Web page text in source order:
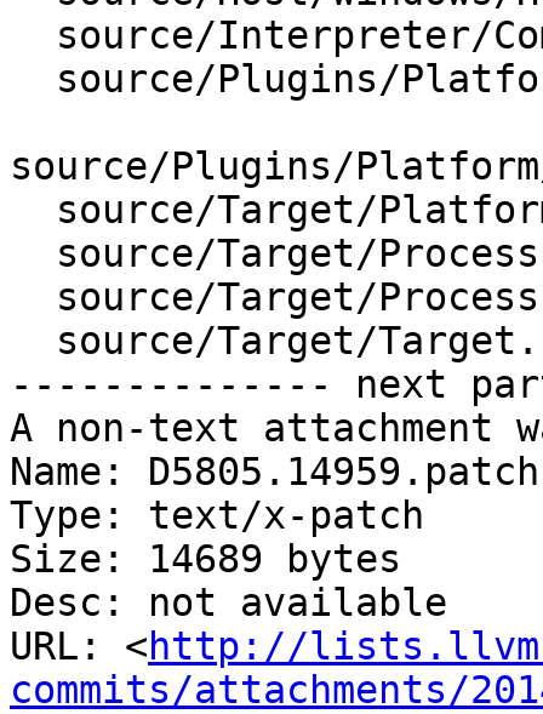
source/Plugins/
-------------- next
A non-text attachment
Name: D5805.14959.patch
Type: text/x-patch
Size: 14689 bytes
Desc: not available
URL: <http://
commits/attachments/